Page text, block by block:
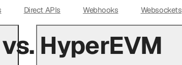
Direct APIs Webhooks Websockets
HyperEVM